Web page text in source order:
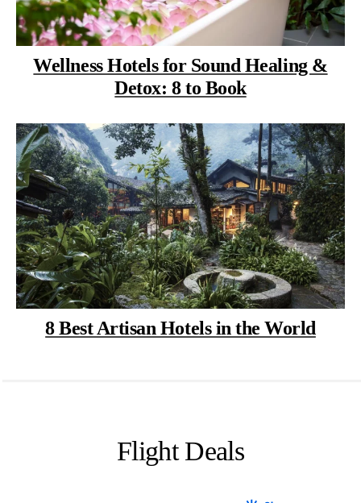
Wellness Hotels for Sound Healing &
Detox: 8 to Book
8 Best Artisan Hotels in the World
Flight Deals